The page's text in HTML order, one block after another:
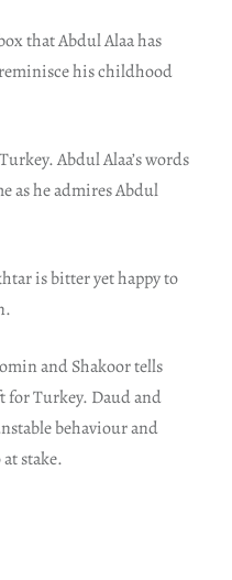
that Abdul Alaa has
his childhood
Abdul Alaa’s words
as he admires Abdul
is bitter yet happy to
and Shakoor tells
Turkey. Daud and
behaviour and
stake.